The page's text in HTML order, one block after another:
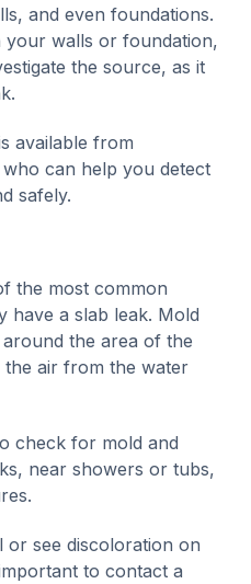
and even foundations.
walls or foundation,
the source, as it
available from
can help you detect
safely.
the most common
have a slab leak. Mold
the area of the
the air from the water
check for mold and
near showers or tubs,
or see discoloration on
to contact a